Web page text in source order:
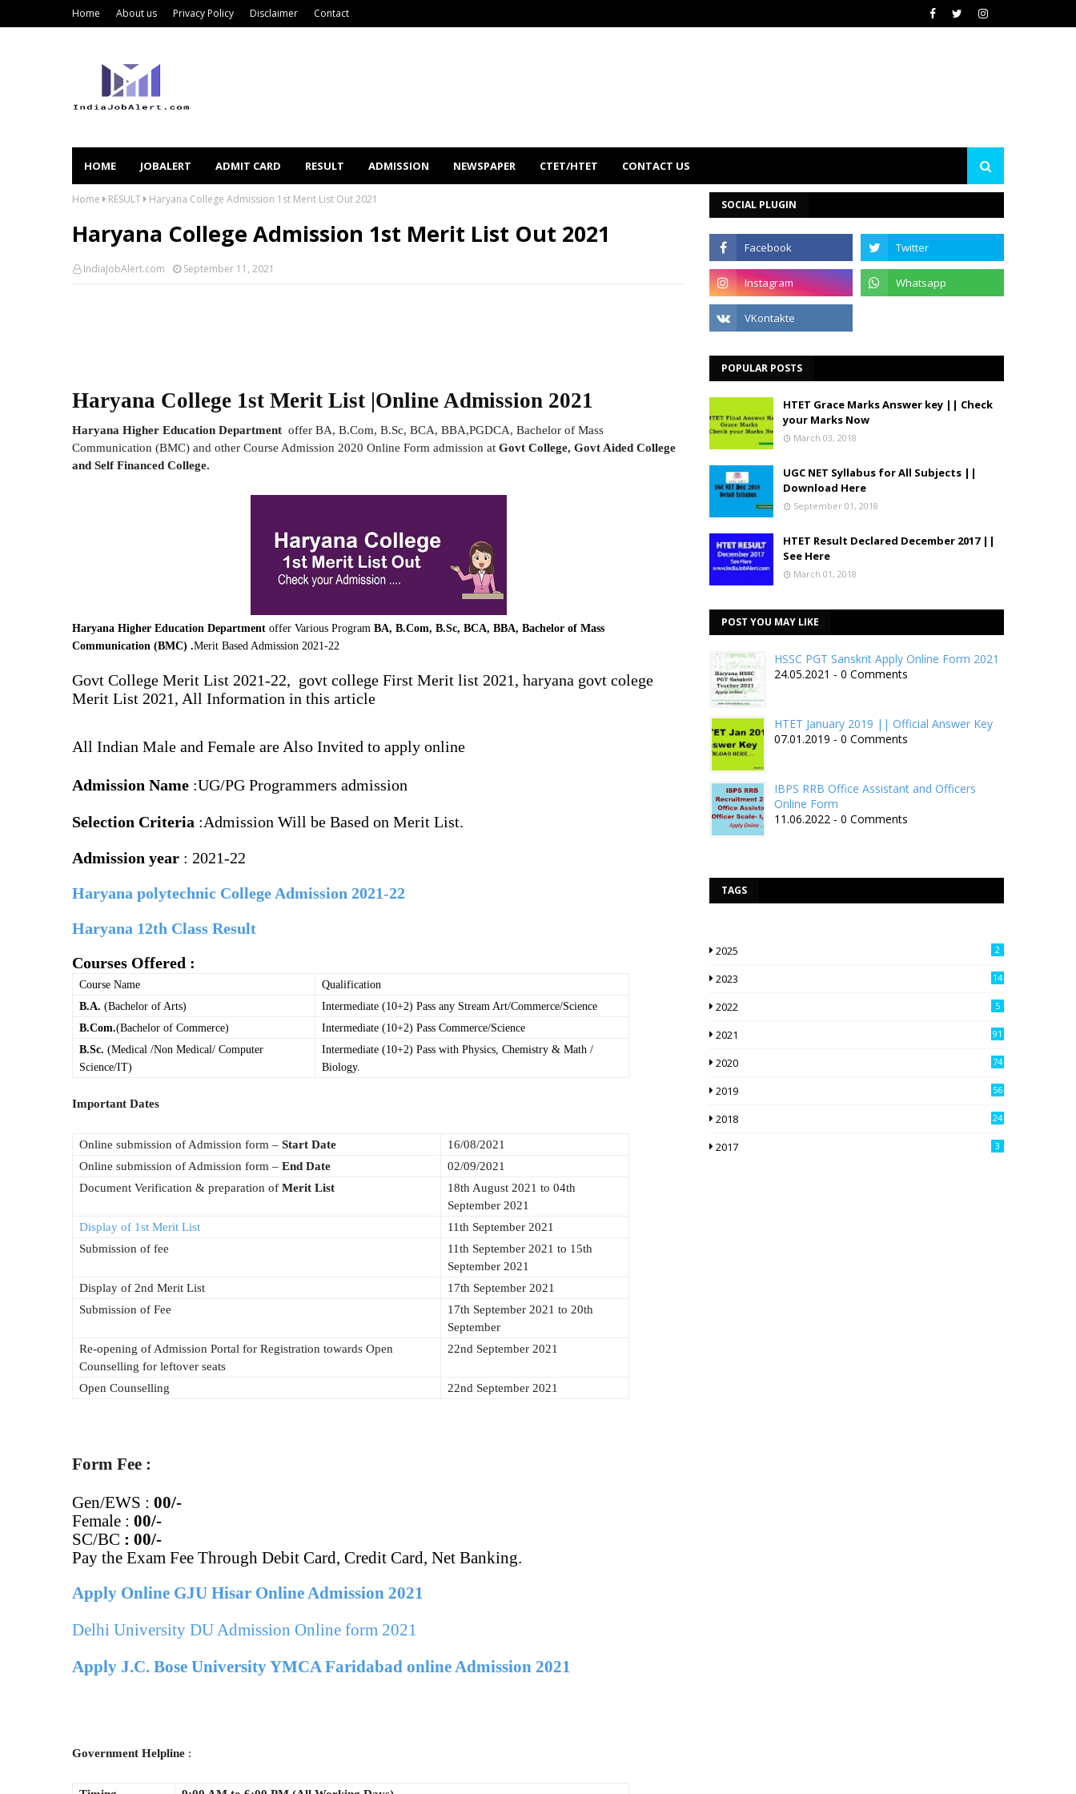
Home About us Privacy Policy Disclaimer Contact
HOME JOBALERT ADMIT CARD RESULT ADMISSION NEWSPAPER CTET/HTET CONTACT US
Home RESULT Haryana College Admission 1st Merit List Out 2021
Haryana College Admission 1st Merit List Out 2021
IndiaJobAlert.com September 11, 2021
Haryana College 1st Merit List |Online Admission 2021
Haryana Higher Education Department offer BA, B.Com, B.Sc, BCA, BBA,PGDCA, Bachelor of Mass
Communication (BMC) and other Course Admission 2020 Online Form admission at Govt College, Govt Aided College
and Self Financed College.
Haryana Higher Education Department offer Various Program BA, B.Com, B.Sc, BCA, BBA, Bachelor of Mass
Communication (BMC) .Merit Based Admission 2021-22
Govt College Merit List 2021-22, govt college First Merit list 2021, haryana govt colege
Merit List 2021, All Information in this article
All Indian Male and Female are Also Invited to apply online
Admission Name :UG/PG Programmers admission
Selection Criteria :Admission Will be Based on Merit List.
Admission year : 2021-22
Haryana polytechnic College Admission 2021-22
Haryana 12th Class Result
Courses Offered :
Course Name
Qualification
B.A. (Bachelor of Arts)
Intermediate (10+2) Pass any Stream Art/Commerce/Science
B.Com.(Bachelor of Commerce)
Intermediate (10+2) Pass Commerce/Science
B.Sc. (Medical /Non Medical/ Computer
Science/IT)
Intermediate (10+2) Pass with Physics, Chemistry & Math /
Biology.
Important Dates
Online submission of Admission form – Start Date
16/08/2021
Online submission of Admission form – End Date
02/09/2021
Document Verification & preparation of Merit List
18th August 2021 to 04th
September 2021
Display of 1st Merit List
11th September 2021
Submission of fee
11th September 2021 to 15th
September 2021
Display of 2nd Merit List
17th September 2021
Submission of Fee
17th September 2021 to 20th
September
Re-opening of Admission Portal for Registration towards Open
Counselling for leftover seats
22nd September 2021
Open Counselling 22nd September 2021
Form Fee :
Gen/EWS : 00/-
Female : 00/-
SC/BC : 00/-
Pay the Exam Fee Through Debit Card, Credit Card, Net Banking.
Apply Online GJU Hisar Online Admission 2021
Delhi University DU Admission Online form 2021
Apply J.C. Bose University YMCA Faridabad online Admission 2021
Government Helpline :
SOCIAL PLUGIN
POPULAR POSTS
HTET Grace Marks Answer key || Check
your Marks Now
March 03, 2018
UGC NET Syllabus for All Subjects ||
Download Here
September 01, 2018
HTET Result Declared December 2017 ||
See Here
March 01, 2018
POST YOU MAY LIKE
HSSC PGT Sanskrit Apply Online Form 2021
24.05.2021 - 0 Comments
HTET January 2019 || Official Answer Key
07.01.2019 - 0 Comments
IBPS RRB Office Assistant and Officers
Online Form
11.06.2022 - 0 Comments
TAGS
2025 2
2023 14
2022 5
2021 91
2020 74
2019 56
2018
24
2017 3